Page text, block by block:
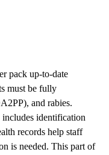
pack up-to-date
must be fully
and rabies.
identification
records help staff
is needed. This part of